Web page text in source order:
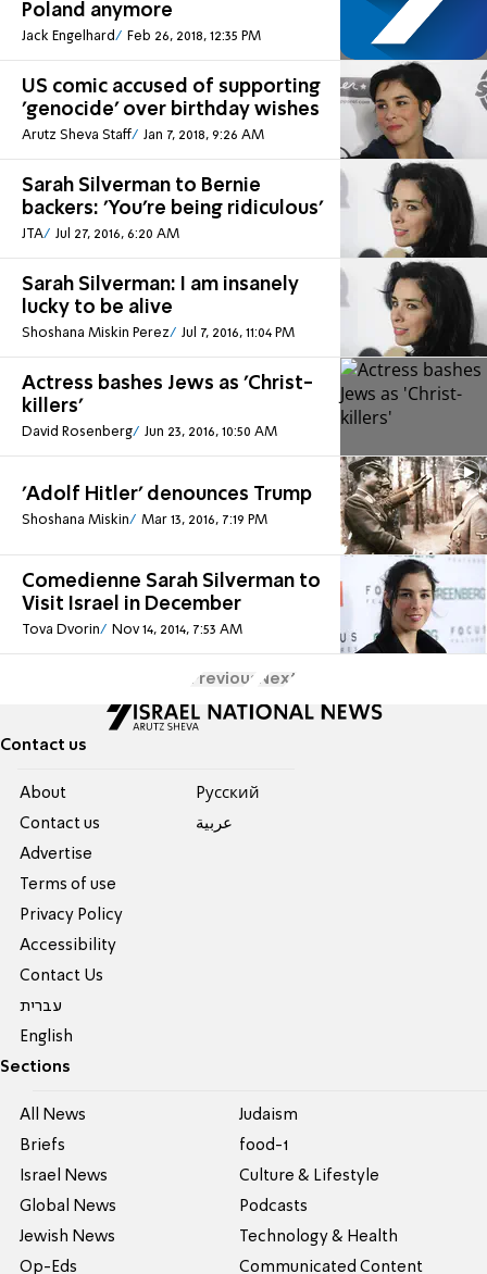
Poland anymore
Jack Engelhard Feb 26, 2018, 12:35 PM
US comic accused of supporting
'genocide' over birthday wishes
Arutz Sheva Staff Jan 7, 2018, 9:26 AM
Sarah Silverman to Bernie
backers: 'You're being ridiculous'
JTA Jul 27, 2016, 6:20 AM
Sarah Silverman: I am insanely
lucky to be alive
Shoshana Miskin Perez Jul 7, 2016, 11:04 PM
Actress bashes Jews as 'Christ-
killers'
David Rosenberg Jun 23, 2016, 10:50 AM
'Adolf Hitler' denounces Trump
Shoshana Miskin Mar 13, 2016, 7:19 PM
Comedienne Sarah Silverman to
Visit Israel in December
Tova Dvorin Nov 14, 2014, 7:53 AM
Previous Next
Contact us
About
Contact us
Advertise
Terms of use
Privacy Policy
Accessibility
Contact Us
עברית
English
Pусский
عربية
Sections
All News
Briefs
Israel News
Global News
Jewish News
Op-Eds
Judaism
food-1
Culture & Lifestyle
Podcasts
Technology & Health
Communicated Content